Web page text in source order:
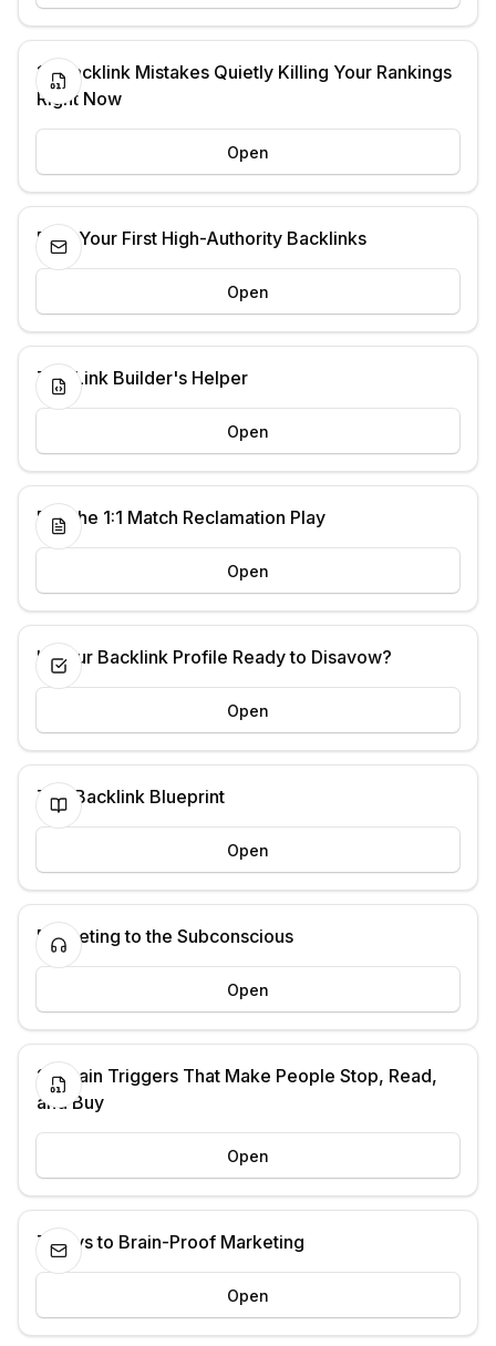
13 Backlink Mistakes Quietly Killing Your Rankings
Right Now
Open
Earn Your First High-Authority Backlinks
Open
The Link Builder's Helper
Open
Run the 1:1 Match Reclamation Play
Open
Is Your Backlink Profile Ready to Disavow?
Open
The Backlink Blueprint
Open
Marketing to the Subconscious
Open
21 Brain Triggers That Make People Stop, Read,
and Buy
Open
7 Days to Brain-Proof Marketing
Open